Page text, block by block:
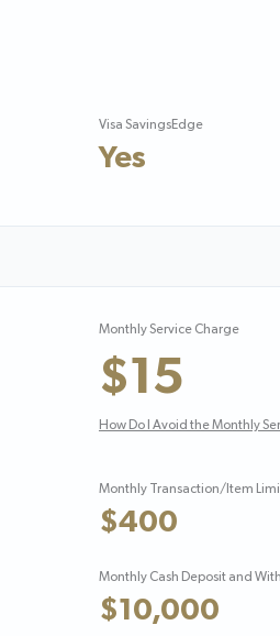
Visa SavingsEdge
Yes
Monthly Service Charge
$15
How Do I Avoid the Monthly
Monthly Transaction/Item
$400
Monthly Cash Deposit and
$10,000